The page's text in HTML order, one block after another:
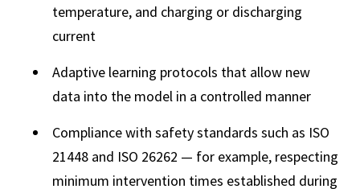
temperature, and charging or discharging
current
Adaptive learning protocols that allow new
data into the model in a controlled manner
Compliance with safety standards such as ISO
21448 and ISO 26262 — for example, respecting
minimum intervention times established during